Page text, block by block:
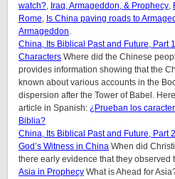
watch?, Iraq, Armageddon, & Prophecy,
Rome, Is China paving roads to
Armageddon.
China, Its Biblical Past and Future, Part
Characters Where did the Chinese
provides information showing that the
known about various accounts in the
dispersion after the Tower of Babel.
article in Spanish: ¿Prueban los
Biblia?
China, Its Biblical Past and Future, Part
God’s Witness in China When did
there early evidence that they observed
Asia in Prophecy What is Ahead for